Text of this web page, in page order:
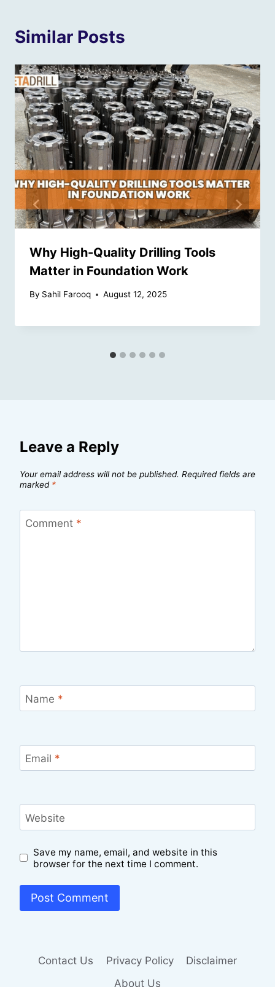
Similar Posts
Why High-Quality Drilling Tools
Matter in Foundation Work
By Sahil Farooq August 12, 2025
Leave a Reply
Your email address will not be published. Required fields are
marked *
Comment *
Name *
Email *
Website
Save my name, email, and website in this
browser for the next time I comment.
Contact Us Privacy Policy
Disclaimer
About Us